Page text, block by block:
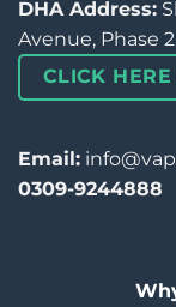
DHA Address:
Avenue, Phase
CLICK
Email:
0309-9244888